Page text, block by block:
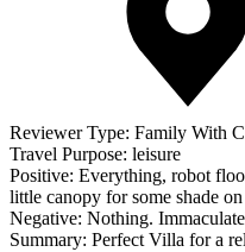
Reviewer Type: Family With
Travel Purpose: leisure
Positive: Everything, robot
little canopy for some shade
Negative: Nothing.
Summary: Perfect Villa for a